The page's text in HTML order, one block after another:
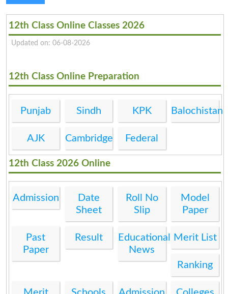
12th Class Online Classes 2026
Updated on: 06-08-2026
12th Class Online Preparation
Punjab Sindh KPK Balochistan
AJK Cambridge Federal
12th Class 2026 Online
Admission
Date
Sheet
Roll No
Slip
Model
Paper
Past
Paper
Result
Educational
News
Merit List
Ranking